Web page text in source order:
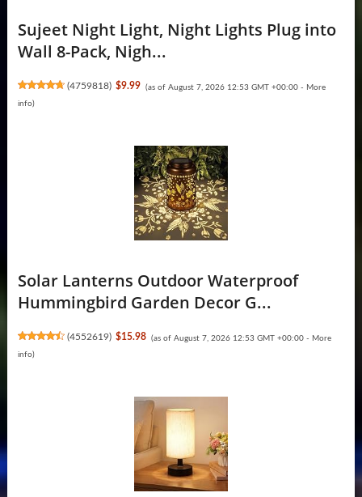
Sujeet Night Light, Night Lights Plug into
Wall 8-Pack, Nigh...
(4759818) $9.99 (as of August 7, 2026 12:53 GMT +00:00 - More
info)
Solar Lanterns Outdoor Waterproof
Hummingbird Garden Decor G...
(4552619) $15.98 (as of August 7, 2026 12:53 GMT +00:00 - More
info)